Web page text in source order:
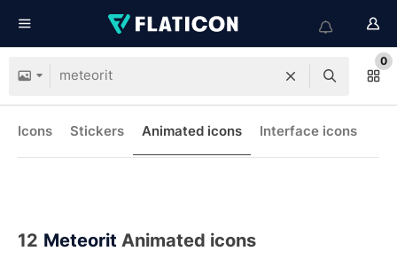
0
Icons Stickers Animated icons Interface icons
12 Meteorit Animated icons